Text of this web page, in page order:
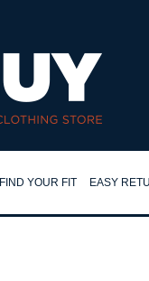
FIND YOUR FIT EASY